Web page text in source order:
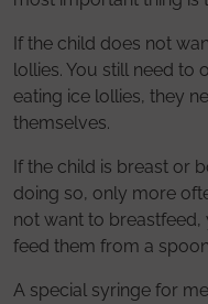
If the child does not
lollies. You still need to
eating ice lollies, they
themselves.
If the child is breast or
doing so, only more
not want to
feed them from a
A special syringe for